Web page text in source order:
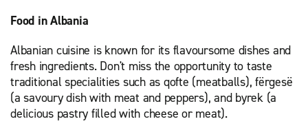
Food in Albania
Albanian cuisine is known for its flavoursome dishes and
fresh ingredients. Don't miss the opportunity to taste
traditional specialities such as qofte (meatballs), fërgesë
(a savoury dish with meat and peppers), and byrek (a
delicious pastry filled with cheese or meat).